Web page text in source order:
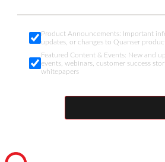
Product Announcements: Important
updates, or changes to Quanser
Featured Content & Events: New and
events, webinars, customer success
whitepapers